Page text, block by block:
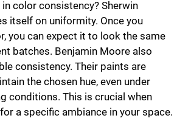
color consistency? Sherwin
itself on uniformity. Once you
you can expect it to look the same
batches. Benjamin Moore also
consistency. Their paints are
the chosen hue, even under
conditions. This is crucial when
a specific ambiance in your space.